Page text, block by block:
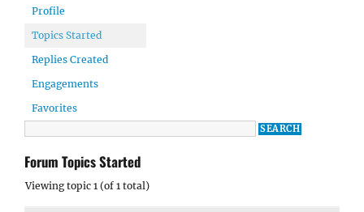
Profile
Topics Started
Replies Created
Engagements
Favorites
Forum Topics Started
Viewing topic 1 (of 1 total)